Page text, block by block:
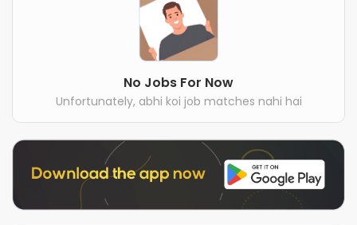
No Jobs For Now
Unfortunately, abhi koi job matches nahi hai